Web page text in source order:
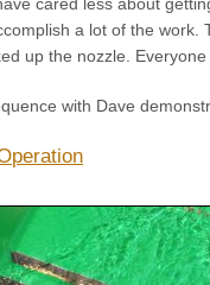
a lot of the
up the nozzle.
with Dave